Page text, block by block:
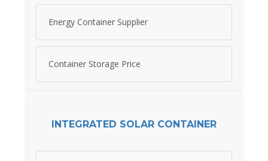
Energy Container Supplier
Container Storage Price
INTEGRATED SOLAR CONTAINER